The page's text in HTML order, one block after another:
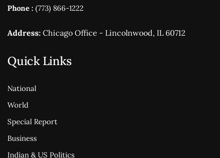
Phone : (773) 866-1222
Address: Chicago Office - Lincolnwood, IL 60712
Quick Links
National
World
Special Report
Business
Indian & US Politics